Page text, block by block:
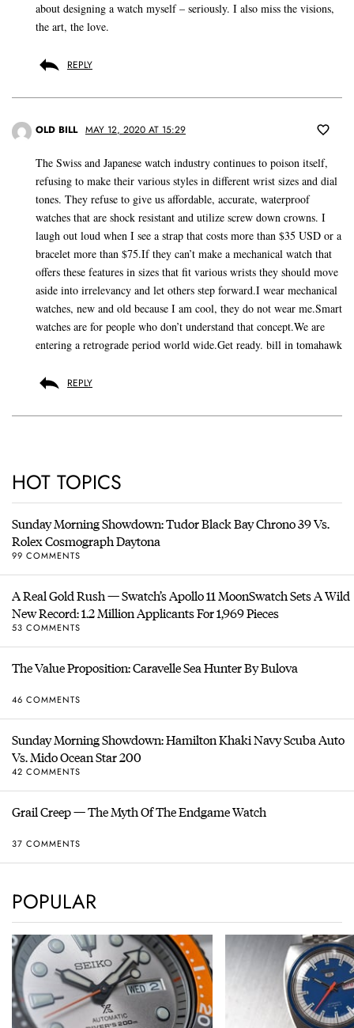
about designing a watch myself – seriously. I also miss the visions,
the art, the love.
REPLY
OLD BILL MAY 12, 2020 AT 15:29
The Swiss and Japanese watch industry continues to poison itself,
refusing to make their various styles in different wrist sizes and dial
tones. They refuse to give us affordable, accurate, waterproof
watches that are shock resistant and utilize screw down crowns. I
laugh out loud when I see a strap that costs more than $35 USD or a
bracelet more than $75.If they can’t make a mechanical watch that
offers these features in sizes that fit various wrists they should move
aside into irrelevancy and let others step forward.I wear mechanical
watches, new and old because I am cool, they do not wear me.Smart
watches are for people who don’t understand that concept.We are
entering a retrograde period world wide.Get ready. bill in tomahawk
REPLY
HOT TOPICS
Sunday Morning Showdown: Tudor Black Bay Chrono 39 Vs.
Rolex Cosmograph Daytona
99 COMMENTS
A Real Gold Rush — Swatch’s Apollo 11 MoonSwatch Sets A Wild
New Record: 1.2 Million Applicants For 1,969 Pieces
53 COMMENTS
The Value Proposition: Caravelle Sea Hunter By Bulova
46 COMMENTS
Sunday Morning Showdown: Hamilton Khaki Navy Scuba Auto
Vs. Mido Ocean Star 200
42 COMMENTS
Grail Creep — The Myth Of The Endgame Watch
37 COMMENTS
POPULAR